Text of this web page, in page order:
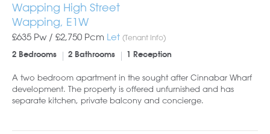
Wapping High Street
Wapping, E1W
£635 Pw / £2,750 Pcm Let (Tenant Info)
2 Bedrooms 2 Bathrooms 1 Reception
A two bedroom apartment in the sought after Cinnabar Wharf
development. The property is offered unfurnished and has
separate kitchen, private balcony and concierge.